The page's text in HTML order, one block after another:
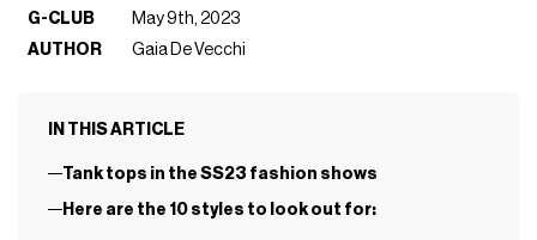
G-CLUB
May 9th, 2023
AUTHOR
Gaia De Vecchi
IN THIS ARTICLE
Tank tops in the SS23 fashion shows
Here are the 10 styles to look out for: